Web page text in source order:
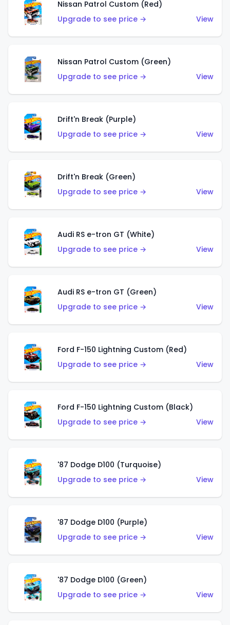
Nissan Patrol Custom (Red)
Upgrade to see price →
View
Nissan Patrol Custom (Green)
Upgrade to see price →
View
Drift'n Break (Purple)
Upgrade to see price →
View
Drift'n Break (Green)
Upgrade to see price →
View
Audi RS e-tron GT (White)
Upgrade to see price →
View
Audi RS e-tron GT (Green)
Upgrade to see price →
View
Ford F-150 Lightning Custom (Red)
Upgrade to see price →
View
Ford F-150 Lightning Custom (Black)
Upgrade to see price →
View
'87 Dodge D100 (Turquoise)
Upgrade to see price →
View
'87 Dodge D100 (Purple)
Upgrade to see price →
View
'87 Dodge D100 (Green)
Upgrade to see price →
View